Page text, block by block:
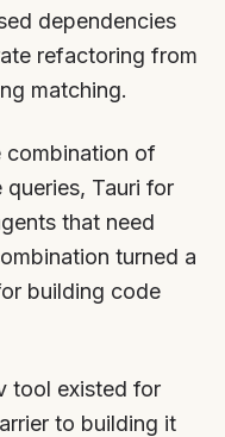
dependencies
refactoring from
matching.
combination of
queries, Tauri for
that need
turned a
building code
tool existed for
to building it